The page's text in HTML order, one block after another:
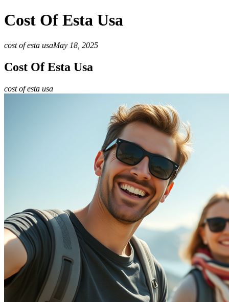
Cost Of Esta Usa
cost of esta usaMay 18, 2025
Cost Of Esta Usa
cost of esta usa